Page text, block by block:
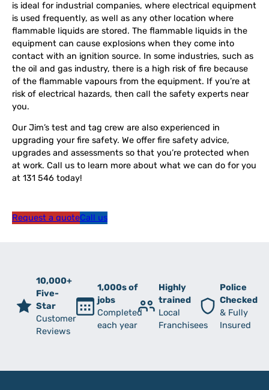
is ideal for industrial companies, where electrical equipment
is used frequently, as well as any other location where
flammable liquids are stored. The flammable liquids in the
equipment can cause explosions when they come into
contact with an ignition source. In some industries, such as
the oil and gas industry, there is a high risk of fire because
of the flammable vapours from the equipment. If you’re at
risk of electrical hazards, then call the safety experts near
you.
Our Jim’s test and tag crew are also experienced in
upgrading your fire safety. We offer fire safety advice,
upgrades and assessments so that you’re protected when
at work. Call us to learn more about what we can do for you
at 131 546 today!
Request a quoteCall us
10,000+
Five-
Star
Customer
Reviews
1,000s of
jobs
Completed
each year
Highly
trained
Local
Franchisees
Police
Checked
& Fully
Insured